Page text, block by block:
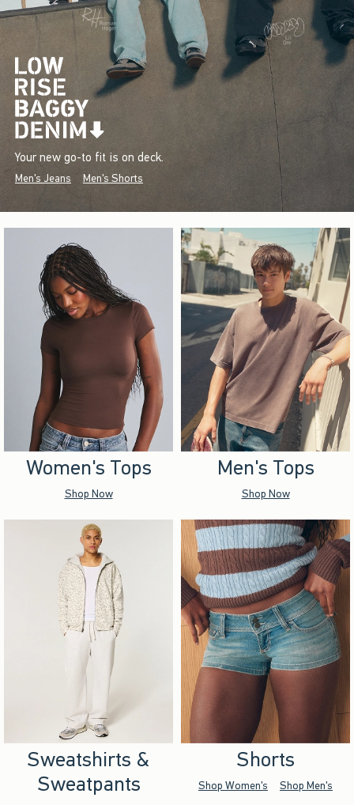
Your new go-to fit is on deck.
Men's Jeans Men's Shorts
Women's Tops
Shop Now
Men's Tops
Shop Now
Sweatshirts &
Sweatpants
Shorts
Shop Women's Shop Men's